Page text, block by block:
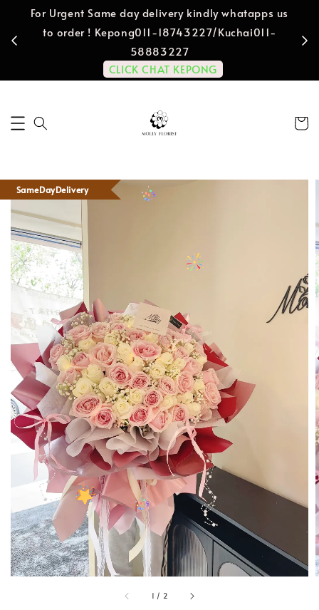
For Urgent Same day delivery kindly whatapps us
to order ! Kepong011-18743227/Kuchai011-
58883227
CLICK CHAT KEPONG
1 / 2
SameDayDelivery